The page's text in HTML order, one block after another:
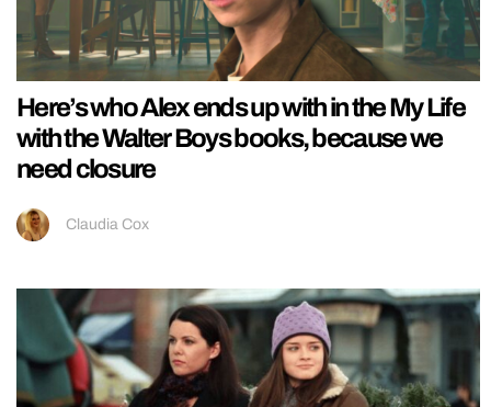
Here’s who Alex ends up with in the My Life
with the Walter Boys books, because we
need closure
Claudia Cox